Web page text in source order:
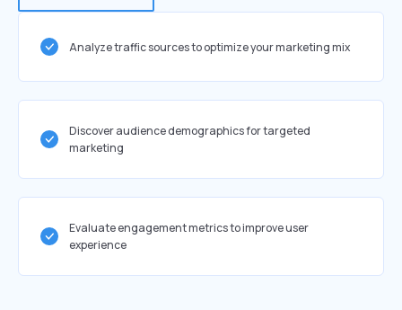
Analyze traffic sources to optimize your marketing mix
Discover audience demographics for targeted
marketing
Evaluate engagement metrics to improve user
experience